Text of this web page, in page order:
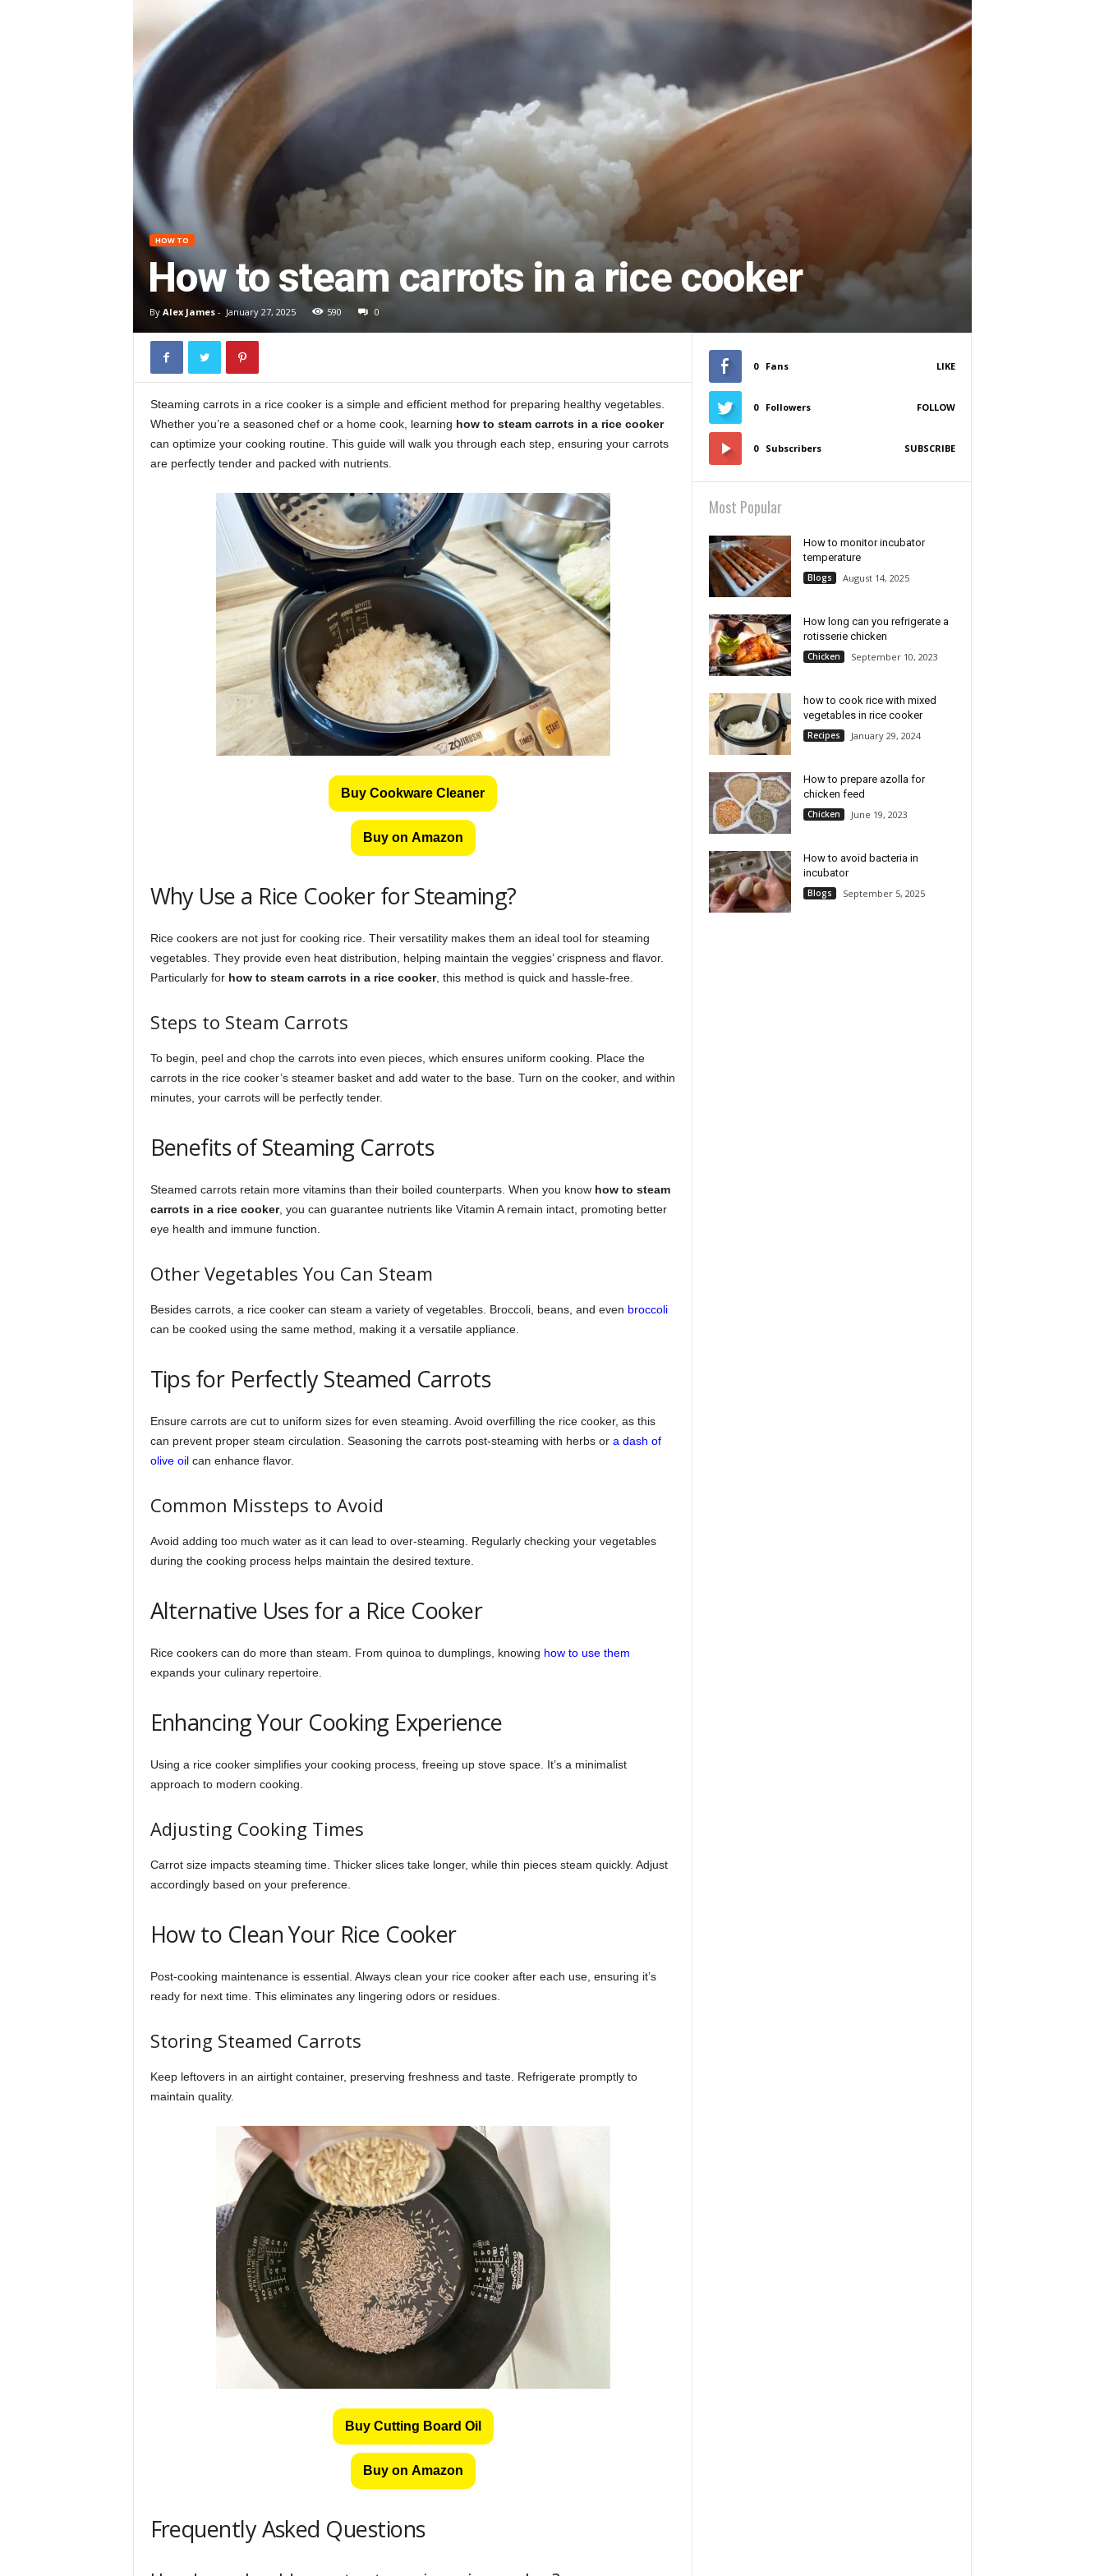
HOW TO
How to steam carrots in a rice cooker
By Alex James- January 27, 2025 590 0
Steaming carrots in a rice cooker is a simple and efficient method for preparing healthy vegetables.
Whether you’re a seasoned chef or a home cook, learning how to steam carrots in a rice cooker
can optimize your cooking routine. This guide will walk you through each step, ensuring your carrots
are perfectly tender and packed with nutrients.
Buy Cookware Cleaner
Buy on Amazon
Why Use a Rice Cooker for Steaming?
Rice cookers are not just for cooking rice. Their versatility makes them an ideal tool for steaming
vegetables. They provide even heat distribution, helping maintain the veggies’ crispness and flavor.
Particularly for how to steam carrots in a rice cooker, this method is quick and hassle-free.
Steps to Steam Carrots
To begin, peel and chop the carrots into even pieces, which ensures uniform cooking. Place the
carrots in the rice cooker’s steamer basket and add water to the base. Turn on the cooker, and within
minutes, your carrots will be perfectly tender.
Benefits of Steaming Carrots
Steamed carrots retain more vitamins than their boiled counterparts. When you know how to steam
carrots in a rice cooker, you can guarantee nutrients like Vitamin A remain intact, promoting better
eye health and immune function.
Other Vegetables You Can Steam
Besides carrots, a rice cooker can steam a variety of vegetables. Broccoli, beans, and even broccoli
can be cooked using the same method, making it a versatile appliance.
Tips for Perfectly Steamed Carrots
Ensure carrots are cut to uniform sizes for even steaming. Avoid overfilling the rice cooker, as this
can prevent proper steam circulation. Seasoning the carrots post-steaming with herbs or a dash of
olive oilcan enhance flavor.
Common Missteps to Avoid
Avoid adding too much water as it can lead to over-steaming. Regularly checking your vegetables
during the cooking process helps maintain the desired texture.
Alternative Uses for a Rice Cooker
Rice cookers can do more than steam. From quinoa to dumplings, knowing how to use them
expands your culinary repertoire.
Enhancing Your Cooking Experience
Using a rice cooker simplifies your cooking process, freeing up stove space. It’s a minimalist
approach to modern cooking.
Adjusting Cooking Times
Carrot size impacts steaming time. Thicker slices take longer, while thin pieces steam quickly. Adjust
accordingly based on your preference.
How to Clean Your Rice Cooker
Post-cooking maintenance is essential. Always clean your rice cooker after each use, ensuring it’s
ready for next time. This eliminates any lingering odors or residues.
Storing Steamed Carrots
Keep leftovers in an airtight container, preserving freshness and taste. Refrigerate promptly to
maintain quality.
Buy Cutting Board Oil
Buy on Amazon
Frequently Asked Questions
0 Fans LIKE
0 Followers FOLLOW
0 Subscribers SUBSCRIBE
Most Popular
How to monitor incubator
temperature
Blogs August 14, 2025
How long can you refrigerate a
rotisserie chicken
Chicken September 10, 2023
how to cook rice with mixed
vegetables in rice cooker
Recipes January 29, 2024
How to prepare azolla for
chicken feed
Chicken June 19, 2023
How to avoid bacteria in
incubator
Blogs September 5, 2025